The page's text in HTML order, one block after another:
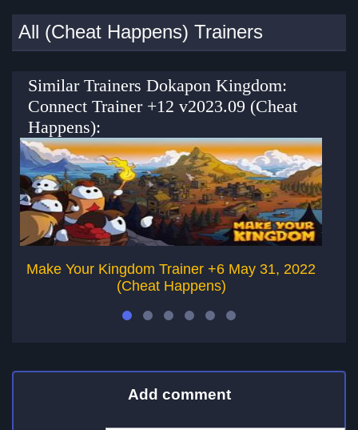
All (Cheat Happens) Trainers
Similar Trainers Dokapon Kingdom:
Connect Trainer +12 v2023.09 (Cheat
Happens):
Make Your Kingdom Trainer +6 May 31, 2022
(Cheat Happens)
Add comment